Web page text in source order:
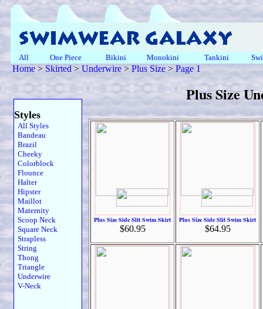
All One Piece Bikini Monokini Tankini
Home> Skirted > Underwire> Plus Size > Page 1
Plus Size
Styles
All Styles
Bandeau
Brazil
Cheeky
Colorblock
Flounce
Halter
Hipster
Maillot
Maternity
Scoop Neck
Square Neck
Strapless
String
Thong
Triangle
Underwire
V-Neck
Plus Size Side Slit Swim Skirt
$60.95
Plus Size Side Slit Swim Skirt
$64.95